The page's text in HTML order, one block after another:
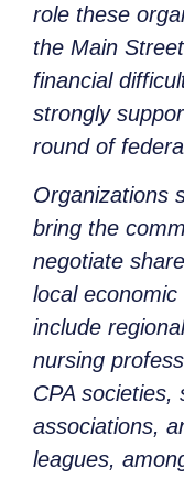
role these
the Main
financial
strongly
round of
Organizations
bring the
negotiate
local
include
nursing
CPA societies,
associations,
leagues,